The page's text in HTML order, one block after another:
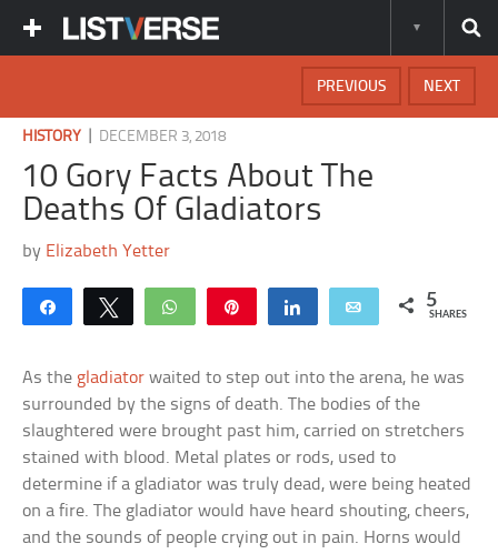
NEXT
PREVIOUS
HISTORY DECEMBER 3, 2018
10 Gory Facts About The
Deaths Of Gladiators
by Elizabeth Yetter
Share Tweet WhatsApp Share Email 5
SHARES
As the gladiator waited to step out into the arena, he was
surrounded by the signs of death. The bodies of the
slaughtered were brought past him, carried on stretchers
stained with blood. Metal plates or rods, used to
determine if a gladiator was truly dead, were being heated
on a fire. The gladiator would have heard shouting, cheers,
and the sounds of people crying out in pain. Horns would